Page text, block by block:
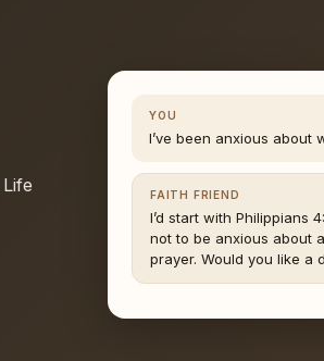
YOU
I’ve been anxious about
FAITH FRIEND
I’d start with Philippians
not to be anxious about
prayer. Would you like a